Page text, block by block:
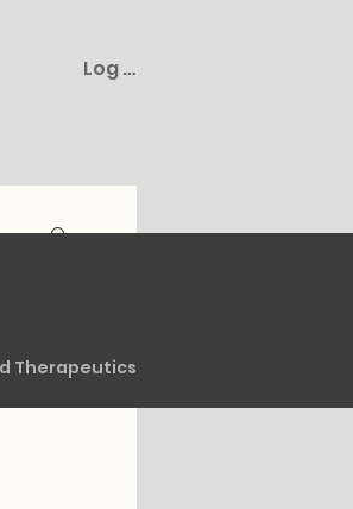
Log In
Therapeutics